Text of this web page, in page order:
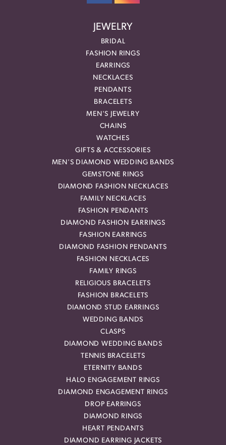
JEWELRY
BRIDAL
FASHION RINGS
EARRINGS
NECKLACES
PENDANTS
BRACELETS
MEN'S JEWELRY
CHAINS
WATCHES
GIFTS & ACCESSORIES
MEN'S DIAMOND WEDDING BANDS
GEMSTONE RINGS
DIAMOND FASHION NECKLACES
FAMILY NECKLACES
FASHION PENDANTS
DIAMOND FASHION EARRINGS
FASHION EARRINGS
DIAMOND FASHION PENDANTS
FASHION NECKLACES
FAMILY RINGS
RELIGIOUS BRACELETS
FASHION BRACELETS
DIAMOND STUD EARRINGS
WEDDING BANDS
CLASPS
DIAMOND WEDDING BANDS
TENNIS BRACELETS
ETERNITY BANDS
HALO ENGAGEMENT RINGS
DIAMOND ENGAGEMENT RINGS
DROP EARRINGS
DIAMOND RINGS
HEART PENDANTS
DIAMOND EARRING JACKETS